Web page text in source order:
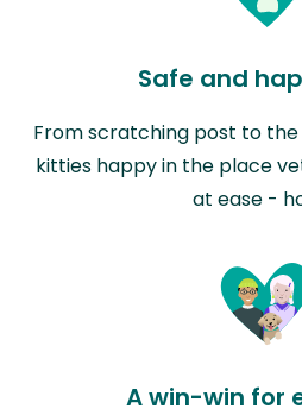
Safe and
From scratching post to
kitties happy in the place
at ease -
A win-win for